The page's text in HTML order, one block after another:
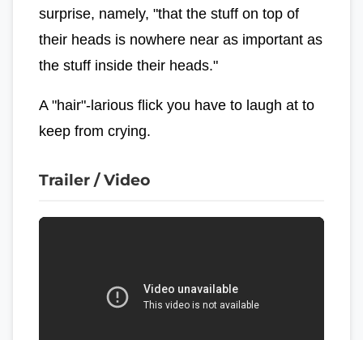
surprise, namely, "that the stuff on top of
their heads is nowhere near as important as
the stuff inside their heads."
A "hair"-larious flick you have to laugh at to
keep from crying.
Trailer / Video